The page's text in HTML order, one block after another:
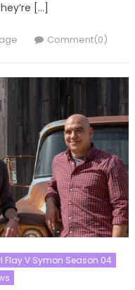
[…]
Comment(0)
Flay V Symon Season 04